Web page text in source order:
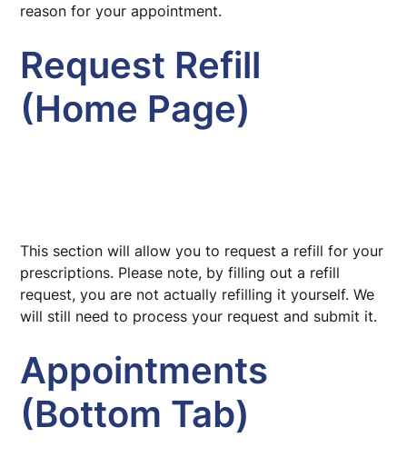
reason for your appointment.
Request Refill
(Home Page)
This section will allow you to request a refill for your
prescriptions. Please note, by filling out a refill
request, you are not actually refilling it yourself. We
will still need to process your request and submit it.
Appointments
(Bottom Tab)